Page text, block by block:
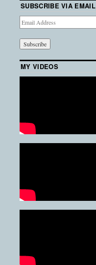
SUBSCRIBE VIA EMAIL
Email
Address
MY VIDEOS